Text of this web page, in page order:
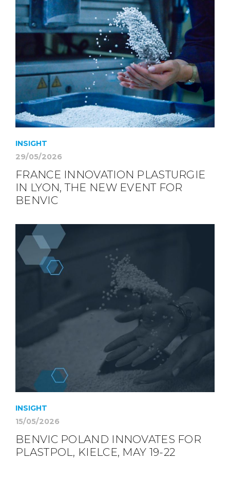
INSIGHT
29/05/2026
FRANCE INNOVATION PLASTURGIE
IN LYON, THE NEW EVENT FOR
BENVIC
INSIGHT
15/05/2026
BENVIC POLAND INNOVATES FOR
PLASTPOL, KIELCE, MAY 19-22